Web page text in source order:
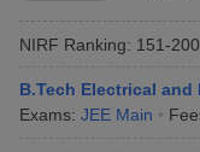
NIRF Ranking: 151-200
B.Tech Electrical
Exams: JEE Main